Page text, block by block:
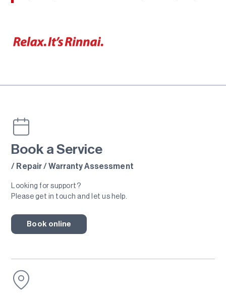
Book a Service
/ Repair / Warranty Assessment
Looking for support?
Please get in touch and let us help.
Book online